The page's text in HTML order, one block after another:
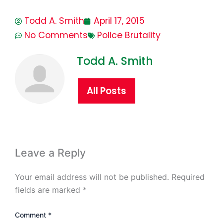
Todd A. Smith
April 17, 2015
No Comments
Police Brutality
Todd A. Smith
All Posts
Leave a Reply
Your email address will not be published. Required
fields are marked *
Comment *